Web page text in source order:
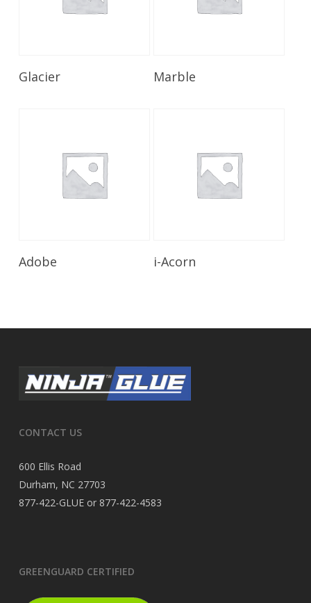
Glacier Marble
Adobe i-Acorn
CONTACT US
600 Ellis Road
Durham, NC 27703
877-422-GLUE or 877-422-4583
GREENGUARD CERTIFIED